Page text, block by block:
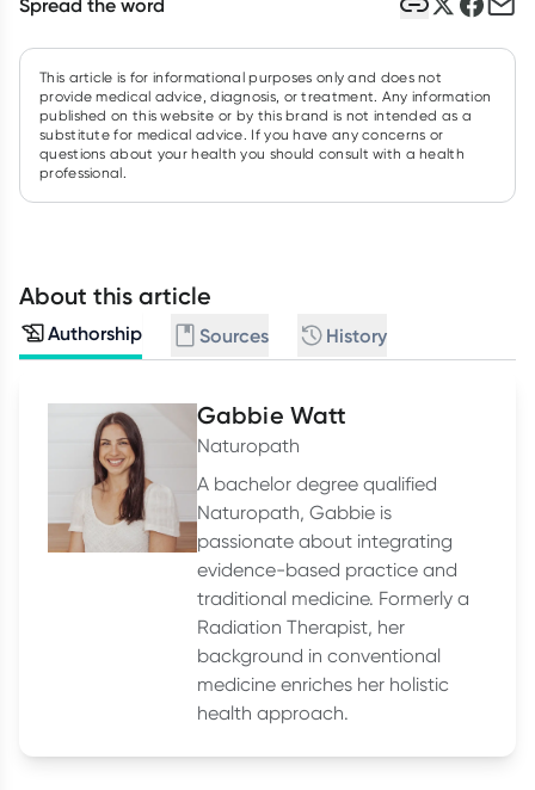
This article is for informational purposes only and does not
provide medical advice, diagnosis, or treatment. Any information
published on this website or by this brand is not intended as a
substitute for medical advice. If you have any concerns or
questions about your health you should consult with a health
professional.
About this article
Authorship Sources History
Gabbie Watt
Naturopath
A bachelor degree qualified
Naturopath, Gabbie is
passionate about integrating
evidence-based practice and
traditional medicine. Formerly a
Radiation Therapist, her
background in conventional
medicine enriches her holistic
health approach.